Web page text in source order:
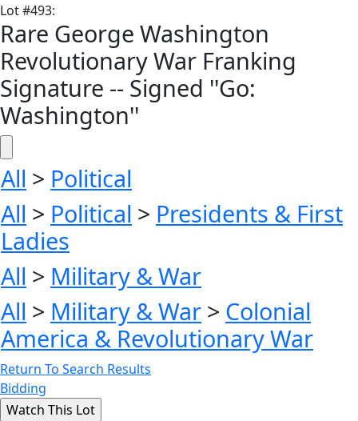
Lot#493:
Rare George Washington
Revolutionary War Franking
Signature -- Signed ''Go:
Washington''
All > Political
All > Political > Presidents & First
Ladies
All > Military & War
All > Military & War > Colonial
America & Revolutionary War
Return To Search Results
Bidding